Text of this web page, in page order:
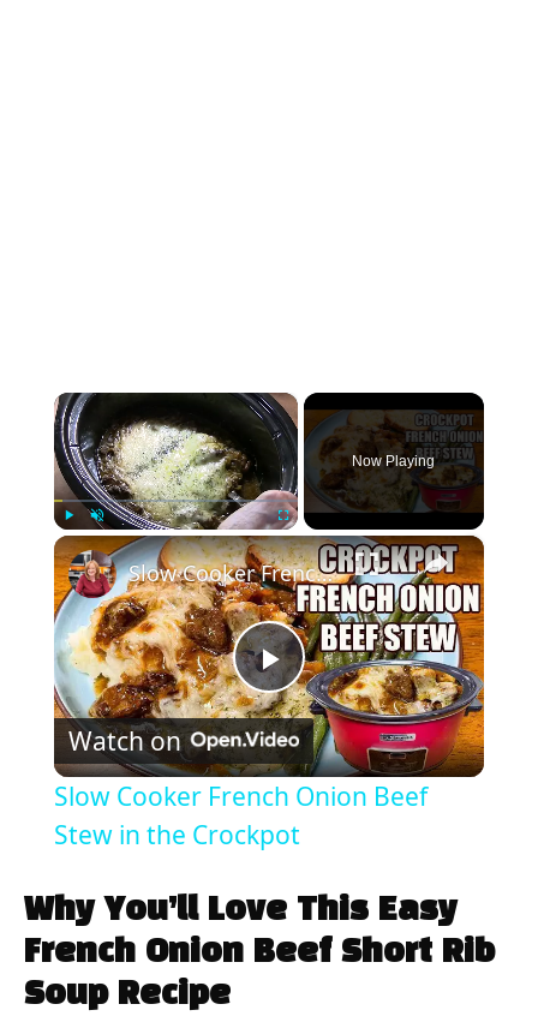
×
Play Unmute Fullscreen
Now Playing
×
P
l
a
y
Slow Cooker French Onion Beef Stew in the Crockpot
Watch on
Slow Cooker French Onion Beef
Stew in the Crockpot
Why You’ll Love This Easy
French Onion Beef Short Rib
Soup Recipe